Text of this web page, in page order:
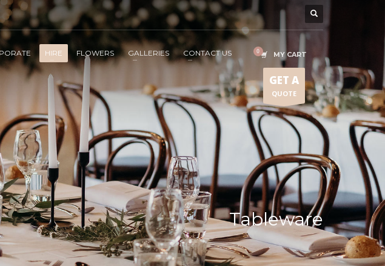
HIRE FLOWERS GALLERIES CONTACT US MY CART
GET A
QUOTE
Tableware